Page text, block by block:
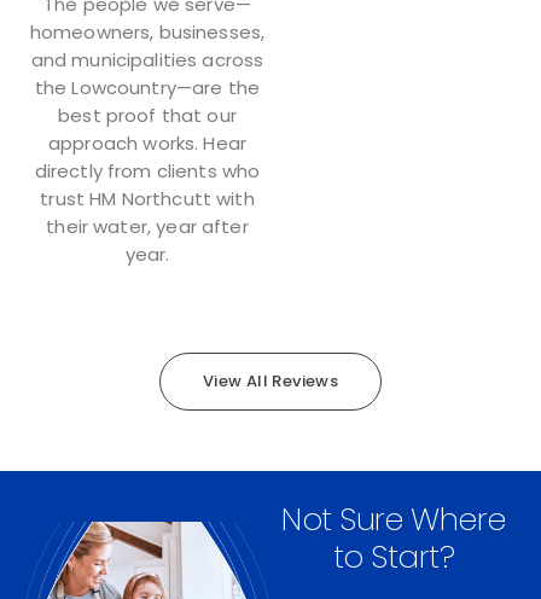
homeowners, businesses,
and municipalities across
the Lowcountry—are the
best proof that our
approach works. Hear
directly from clients who
trust HM Northcutt with
their water, year after
year.
View All Reviews
Not Sure Where
to Start?